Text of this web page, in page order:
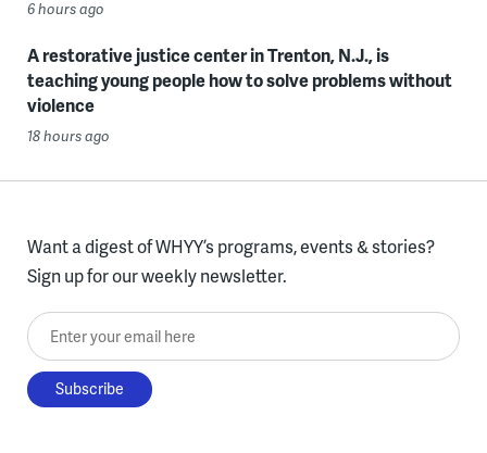
6 hours ago
A restorative justice center in Trenton, N.J., is
teaching young people how to solve problems without
violence
18 hours ago
Want a digest of WHYY’s programs, events & stories?
Sign up for our weekly newsletter.
Enter your email here